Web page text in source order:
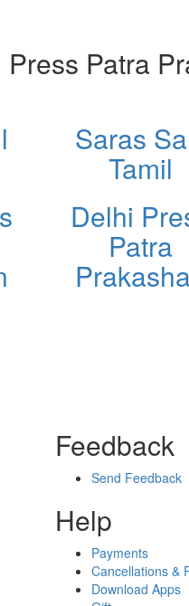
Patra
Saras
Tamil
Delhi
Patra
Feedback
Send Feedback
Help
Payments
Cancellations &
Download Apps